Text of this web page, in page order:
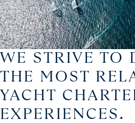
WE STRIVE TO
THE MOST
YACHT
EXPERIENCES.